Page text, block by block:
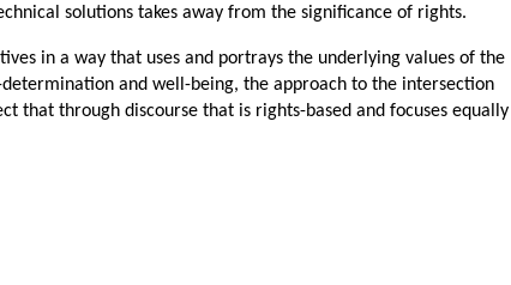
solutions takes away from the significance of rights.
in a way that uses and portrays the underlying values of the
and well-being, the approach to the intersection
that through discourse that is rights-based and focuses equally